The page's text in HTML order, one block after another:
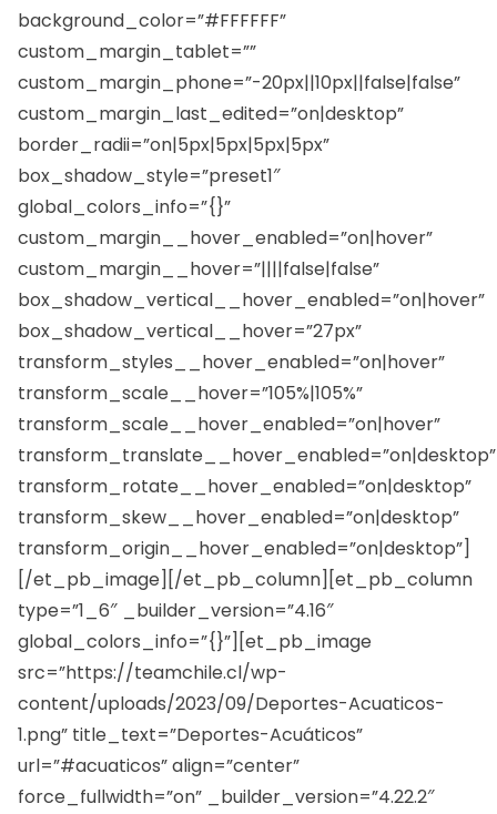
background_color=”#FFFFFF”
custom_margin_tablet=””
custom_margin_phone=”-20px||10px||false|false”
custom_margin_last_edited=”on|desktop”
border_radii=”on|5px|5px|5px|5px”
box_shadow_style=”preset1″
global_colors_info=”{}”
custom_margin__hover_enabled=”on|hover”
custom_margin__hover=”||||false|false”
box_shadow_vertical__hover_enabled=”on|hover”
box_shadow_vertical__hover=”27px”
transform_styles__hover_enabled=”on|hover”
transform_scale__hover=”105%|105%”
transform_scale__hover_enabled=”on|hover”
transform_translate__hover_enabled=”on|desktop”
transform_rotate__hover_enabled=”on|desktop”
transform_skew__hover_enabled=”on|desktop”
transform_origin__hover_enabled=”on|desktop”]
[/et_pb_image][/et_pb_column][et_pb_column
type=”1_6″ _builder_version=”4.16″
global_colors_info=”{}”][et_pb_image
src=”https://teamchile.cl/wp-
content/uploads/2023/09/Deportes-Acuaticos-
1.png” title_text=”Deportes-Acuáticos”
url=”#acuaticos” align=”center”
force_fullwidth=”on” _builder_version=”4.22.2″